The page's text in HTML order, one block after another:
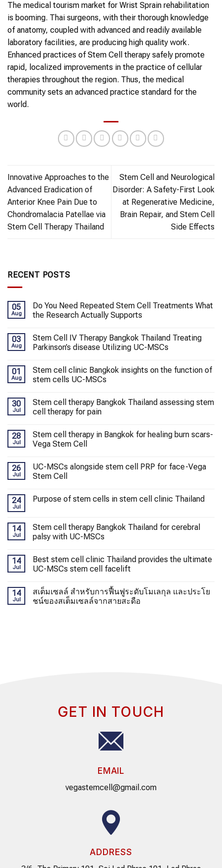
The medical tourism market for Wrist Sprain rehabilitation
is booming. Thai surgeons, with their thorough knowledge
of anatomy, coupled with advanced and readily available
laboratory facilities, are producing high quality work.
Enhanced practices of Stem Cell therapy safely promote
rapid, localized improvements in the practice of cellular
therapies throughout the region. Thus, the medical
community sets an advanced practice standard for the
world.
Innovative Approaches to the
Advanced Eradication of
Anterior Knee Pain Due to
Chondromalacia Patellae via
Stem Cell Therapy Thailand
Stem Cell and Neurological
Disorder: A Safety-First Look
at Regenerative Medicine,
Brain Repair, and Stem Cell
Side Effects
RECENT POSTS
05
Aug
Do You Need Repeated Stem Cell Treatments What
the Research Actually Supports
03
Aug
Stem Cell IV Therapy Bangkok Thailand Treating
Parkinson’s disease Utilizing UC-MSCs
01
Aug
Stem cell clinic Bangkok insights on the function of
stem cells UC-MSCs
30
Jul
Stem cell therapy Bangkok Thailand assessing stem
cell therapy for pain
28
Jul
Stem cell therapy in Bangkok for healing burn scars-
Vega Stem Cell
26
Jul
UC-MSCs alongside stem cell PRP for face-Vega
Stem Cell
24
Jul
Purpose of stem cells in stem cell clinic Thailand
14
Jul
Stem cell therapy Bangkok Thailand for cerebral
palsy with UC-MSCs
14
Jul
Best stem cell clinic Thailand provides the ultimate
UC-MSCs stem cell facelift
14
Jul
สเต็มเซลล์ สำหรับการฟื้นฟูระดับโมเลกุล และประโย
ชน์ของสเต็มเซลล์จากสายสะดือ
GET IN TOUCH
EMAIL
vegastemcell@gmail.com
ADDRESS